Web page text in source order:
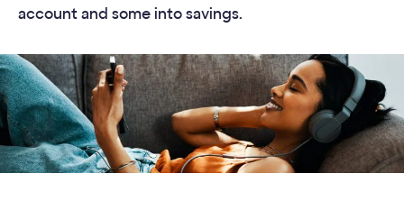
account and some into savings.